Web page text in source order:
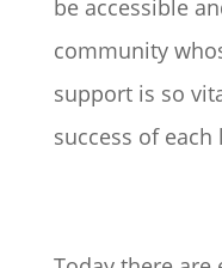
be accessible
community
support is so
success of each